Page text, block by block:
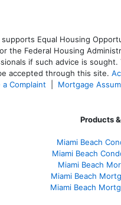
Equal Housing
the Federal Housing
if such advice is sought.
accepted through this site.
a Complaint Mortgage
Products
Miami Beach
Miami Beach
Miami Beach
Miami Beach
Miami Beach